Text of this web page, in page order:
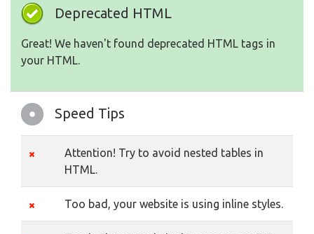
Deprecated HTML
Great! We haven't found deprecated HTML tags in
your HTML.
Speed Tips
Attention! Try to avoid nested tables in
HTML.
Too bad, your website is using inline styles.